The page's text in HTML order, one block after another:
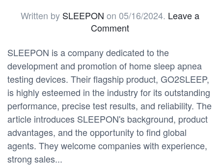
Written by SLEEPON on 05/16/2024. Leave a
Comment
SLEEPON is a company dedicated to the
development and promotion of home sleep apnea
testing devices. Their flagship product, GO2SLEEP,
is highly esteemed in the industry for its outstanding
performance, precise test results, and reliability. The
article introduces SLEEPON's background, product
advantages, and the opportunity to find global
agents. They welcome companies with experience,
strong sales...